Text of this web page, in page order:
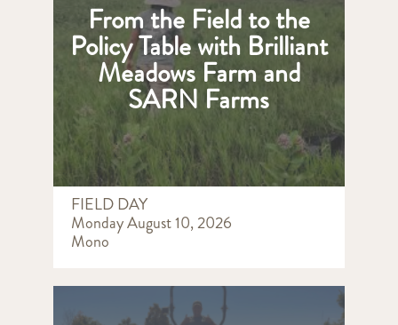
From the Field to the
Policy Table with Brilliant
Meadows Farm and
SARN Farms
FIELD DAY
Monday August 10, 2026
Mono